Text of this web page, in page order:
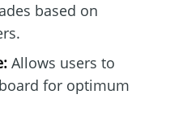
based on
Allows users to
for optimum